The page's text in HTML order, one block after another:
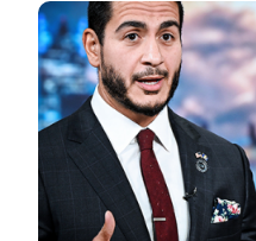
Image